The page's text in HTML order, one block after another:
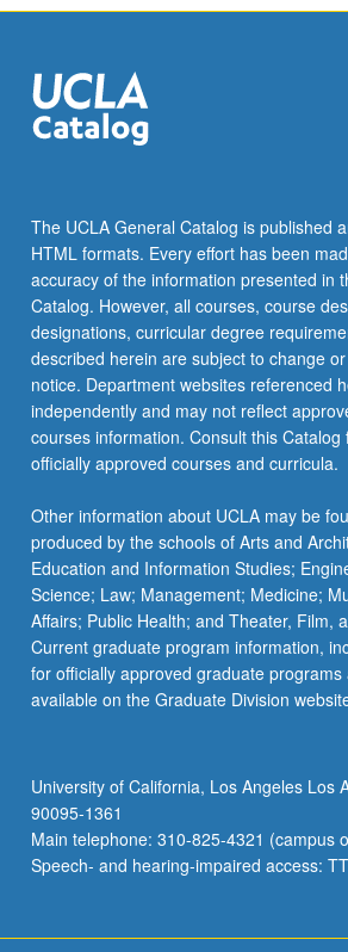
The UCLA General Catalog is published
HTML formats. Every effort has been
accuracy of the information presented in
Catalog. However, all courses, course
designations, curricular degree
described herein are subject to change
notice. Department websites referenced
independently and may not reflect
courses information. Consult this
officially approved courses and curricula.
Other information about UCLA may be
produced by the schools of Arts and
Education and Information Studies;
Science; Law; Management; Medicine;
Affairs; Public Health; and Theater, Film,
Current graduate program information,
for officially approved graduate
available on the Graduate Division
University of California, Los Angeles Los
90095-1361
Main telephone: 310-825-4321 (campus
Speech- and hearing-impaired access: